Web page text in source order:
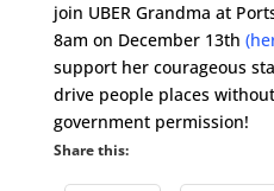
join UBER Grandma at
8am on December 13th
support her courageous
drive people places
government permission!
Share this: